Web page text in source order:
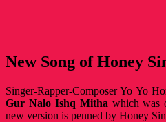
New Song of Honey
Singer-Rapper-Composer Yo Yo
Gur Nalo Ishq Mitha which was
new version is penned by Honey